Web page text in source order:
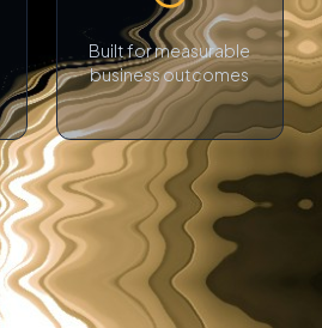
Built for measurable
business outcomes